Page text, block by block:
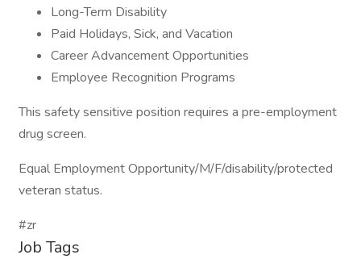
Long-Term Disability
Paid Holidays, Sick, and Vacation
Career Advancement Opportunities
Employee Recognition Programs
This safety sensitive position requires a pre-employment
drug screen.
Equal Employment Opportunity/M/F/disability/protected
veteran status.
#zr
Job Tags